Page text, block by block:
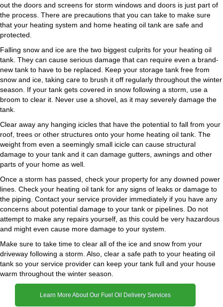
out the doors and screens for storm windows and doors is just part of
the process. There are precautions that you can take to make sure
that your heating system and home heating oil tank are safe and
protected.
Falling snow and ice are the two biggest culprits for your heating oil
tank. They can cause serious damage that can require even a brand-
new tank to have to be replaced. Keep your storage tank free from
snow and ice, taking care to brush it off regularly throughout the winter
season. If your tank gets covered in snow following a storm, use a
broom to clear it. Never use a shovel, as it may severely damage the
tank.
Clear away any hanging icicles that have the potential to fall from your
roof, trees or other structures onto your home heating oil tank. The
weight from even a seemingly small icicle can cause structural
damage to your tank and it can damage gutters, awnings and other
parts of your home as well.
Once a storm has passed, check your property for any downed power
lines. Check your heating oil tank for any signs of leaks or damage to
the piping. Contact your service provider immediately if you have any
concerns about potential damage to your tank or pipelines. Do not
attempt to make any repairs yourself, as this could be very hazardous
and might even cause more damage to your system.
Make sure to take time to clear all of the ice and snow from your
driveway following a storm. Also, clear a safe path to your heating oil
tank so your service provider can keep your tank full and your house
warm throughout the winter season.
Learn More About Our Fuel Oil Delivery Services